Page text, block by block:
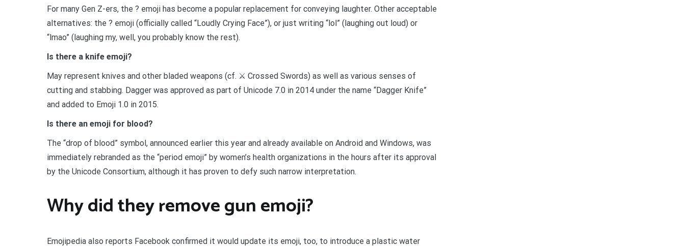
For many Gen Z-ers, the ? emoji has become a popular replacement for conveying laughter. Other acceptable
alternatives: the ? emoji (officially called “Loudly Crying Face”), or just writing “lol” (laughing out loud) or
“lmao” (laughing my, well, you probably know the rest).
Is there a knife emoji?
May represent knives and other bladed weapons (cf. ⚔️ Crossed Swords) as well as various senses of
cutting and stabbing. Dagger was approved as part of Unicode 7.0 in 2014 under the name “Dagger Knife”
and added to Emoji 1.0 in 2015.
Is there an emoji for blood?
The “drop of blood” symbol, announced earlier this year and already available on Android and Windows, was
immediately rebranded as the “period emoji” by women’s health organizations in the hours after its approval
by the Unicode Consortium, although it has proven to defy such narrow interpretation.
Why did they remove gun emoji?
Emojipedia also reports Facebook confirmed it would update its emoji, too, to introduce a plastic water